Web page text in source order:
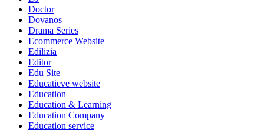
Doctor
Dovanos
Drama Series
Ecommerce Website
Edilizia
Editor
Edu Site
Educatieve website
Education
Education & Learning
Education Company
Education service